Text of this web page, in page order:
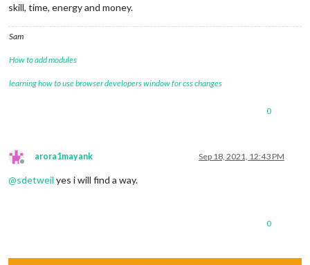
skill, time, energy and money.
Sam
How to add modules
learning how to use browser developers window for css changes
0
Offline
arora1mayank Sep 18, 2021, 12:43 PM
@sdetweil yes i will find a way.
0